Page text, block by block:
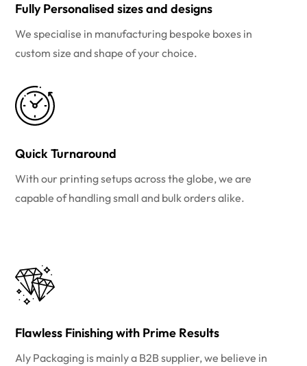
Fully Personalised sizes and designs
We specialise in manufacturing bespoke boxes in
custom size and shape of your choice.
Quick Turnaround
With our printing setups across the globe, we are
capable of handling small and bulk orders alike.
Flawless Finishing with Prime Results
Aly Packaging is mainly a B2B supplier, we believe in